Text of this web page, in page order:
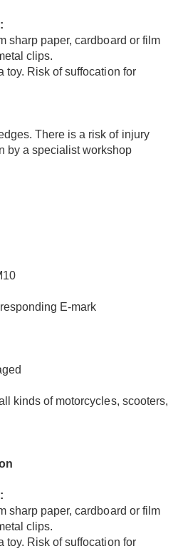
sharp paper, cardboard or film
clips.
toy. Risk of suffocation for
There is a risk of injury
by a specialist workshop
E-mark
kinds of motorcycles, scooters,
sharp paper, cardboard or film
clips.
toy. Risk of suffocation for